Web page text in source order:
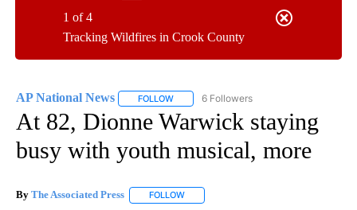
Tracking Wildfires in Crook County
1 of 4
AP National News FOLLOW FOLLOW "AP NATIONAL NEWS" TO
6 Followers
At 82, Dionne Warwick staying
busy with youth musical, more
By The Associated Press FOLLOW